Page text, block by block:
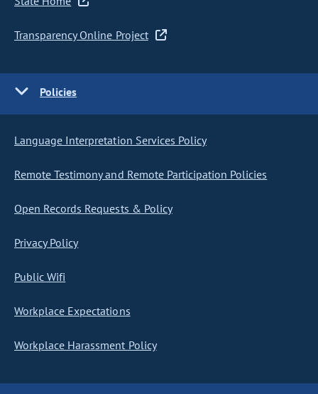
Transparency Online Project
Policies
Language Interpretation Services Policy
Remote Testimony and Remote Participation Policies
Open Records Requests & Policy
Privacy Policy
Public Wifi
Workplace Expectations
Workplace Harassment Policy